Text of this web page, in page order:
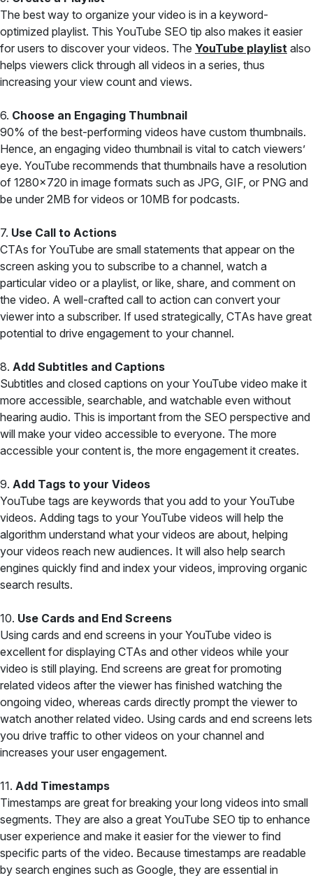
The best way to organize your video is in a keyword-
optimized playlist. This YouTube SEO tip also makes it easier
for users to discover your videos. The YouTube playlist also
helps viewers click through all videos in a series, thus
increasing your view count and views.
6. Choose an Engaging Thumbnail
90% of the best-performing videos have custom thumbnails.
Hence, an engaging video thumbnail is vital to catch viewers’
eye. YouTube recommends that thumbnails have a resolution
of 1280×720 in image formats such as JPG, GIF, or PNG and
be under 2MB for videos or 10MB for podcasts.
7. Use Call to Actions
CTAs for YouTube are small statements that appear on the
screen asking you to subscribe to a channel, watch a
particular video or a playlist, or like, share, and comment on
the video. A well-crafted call to action can convert your
viewer into a subscriber. If used strategically, CTAs have great
potential to drive engagement to your channel.
8. Add Subtitles and Captions
Subtitles and closed captions on your YouTube video make it
more accessible, searchable, and watchable even without
hearing audio. This is important from the SEO perspective and
will make your video accessible to everyone. The more
accessible your content is, the more engagement it creates.
9. Add Tags to your Videos
YouTube tags are keywords that you add to your YouTube
videos. Adding tags to your YouTube videos will help the
algorithm understand what your videos are about, helping
your videos reach new audiences. It will also help search
engines quickly find and index your videos, improving organic
search results.
10. Use Cards and End Screens
Using cards and end screens in your YouTube video is
excellent for displaying CTAs and other videos while your
video is still playing. End screens are great for promoting
related videos after the viewer has finished watching the
ongoing video, whereas cards directly prompt the viewer to
watch another related video. Using cards and end screens lets
you drive traffic to other videos on your channel and
increases your user engagement.
11. Add Timestamps
Timestamps are great for breaking your long videos into small
segments. They are also a great YouTube SEO tip to enhance
user experience and make it easier for the viewer to find
specific parts of the video. Because timestamps are readable
by search engines such as Google, they are essential in